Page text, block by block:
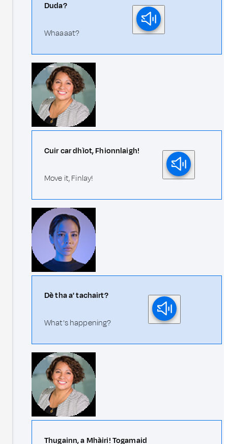
Duda?
Whaaaat?
Cuir car dhìot, Fhionnlaigh!
Move it, Finlay!
Dè tha a' tachairt?
What's happening?
Thugainn, a Mhàiri! Togamaid